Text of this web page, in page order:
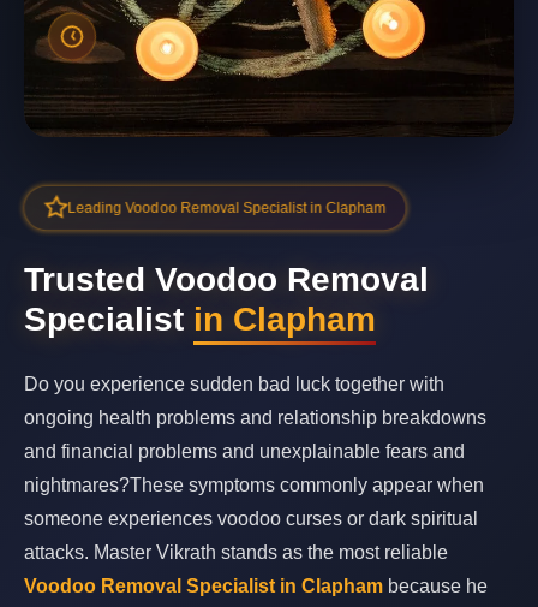
Leading Voodoo Removal Specialist in Clapham
Trusted Voodoo Removal
Specialist in Clapham
Do you experience sudden bad luck together with
ongoing health problems and relationship breakdowns
and financial problems and unexplainable fears and
nightmares?These symptoms commonly appear when
someone experiences voodoo curses or dark spiritual
attacks. Master Vikrath stands as the most reliable
Voodoo Removal Specialist in Clapham because he